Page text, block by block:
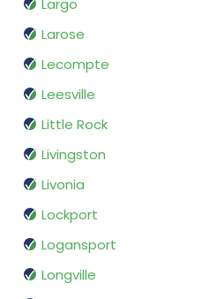
Largo
Larose
Lecompte
Leesville
Little Rock
Livingston
Livonia
Lockport
Logansport
Longville